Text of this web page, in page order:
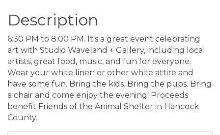
Description
6:30 PM to 8:00 PM. It's a great event celebrating
art with Studio Waveland + Gallery, including local
artists, great food, music, and fun for everyone.
Wear your white linen or other white attire and
have some fun. Bring the kids. Bring the pups. Bring
a chair and come enjoy the evening! Proceeds
benefit Friends of the Animal Shelter in Hancock
County.